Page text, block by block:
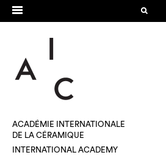
ACADÉMIE INTERNATIONALE
DE LA CÉRAMIQUE
INTERNATIONAL ACADEMY